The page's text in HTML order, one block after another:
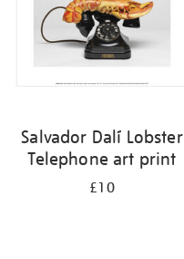
Salvador Dalí Lobster
Telephone art print
£10